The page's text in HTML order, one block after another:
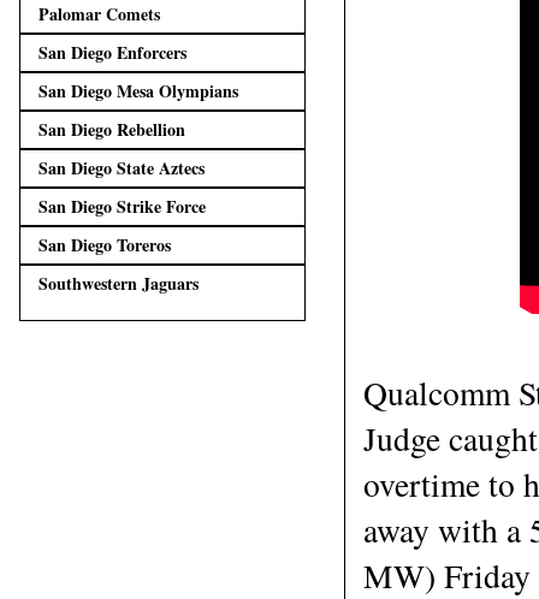
Qualcomm
Judge
overtime to
away with a
MW)
Palomar Comets
San Diego Enforcers
San Diego Mesa Olympians
San Diego Rebellion
San Diego State Aztecs
San Diego Strike Force
San Diego Toreros
Southwestern Jaguars